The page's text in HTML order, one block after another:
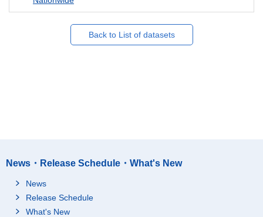
Back to List of datasets
News・Release Schedule・What's New
News
Release Schedule
What's New